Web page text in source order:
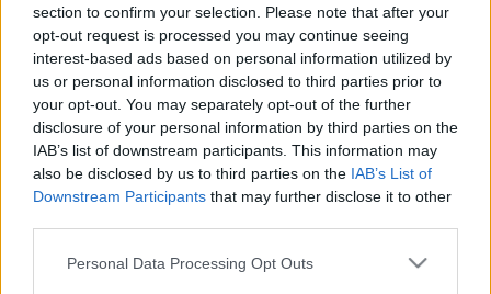
section to confirm your selection. Please note that after your
opt-out request is processed you may continue seeing
interest-based ads based on personal information utilized by
us or personal information disclosed to third parties prior to
your opt-out. You may separately opt-out of the further
disclosure of your personal information by third parties on the
IAB’s list of downstream participants. This information may
also be disclosed by us to third parties on the IAB’s List of
Downstream Participants that may further disclose it to other
Personal Data Processing Opt Outs